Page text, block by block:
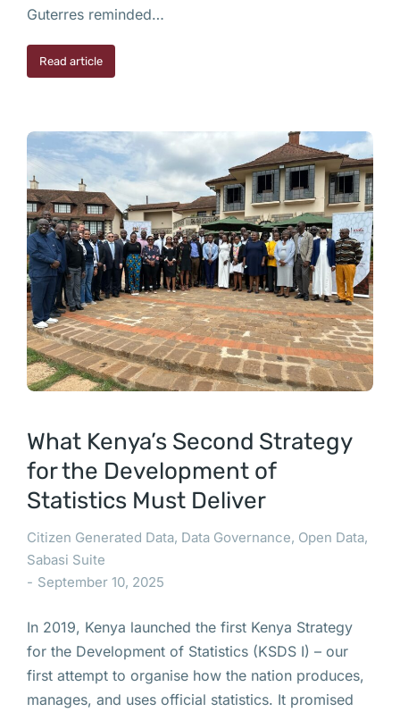
Guterres reminded…
Read article
What Kenya’s Second Strategy
for the Development of
Statistics Must Deliver
Citizen Generated Data, Data Governance, Open Data,
Sabasi Suite
September 10, 2025
In 2019, Kenya launched the first Kenya Strategy
for the Development of Statistics (KSDS I) – our
first attempt to organise how the nation produces,
manages, and uses official statistics. It promised